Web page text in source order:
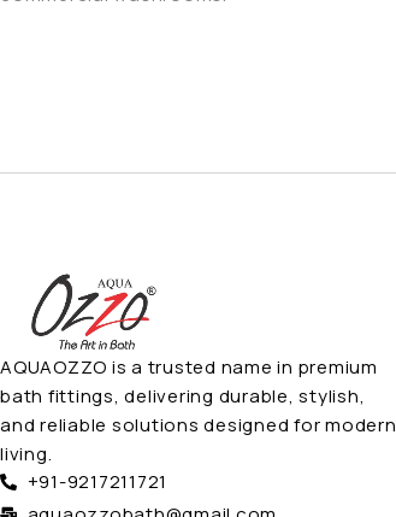
AQUAOZZO is a trusted name in premium
bath fittings, delivering durable, stylish,
and reliable solutions designed for modern
living.
+91-9217211721